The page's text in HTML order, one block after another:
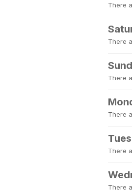
There
There
There
There
There
There